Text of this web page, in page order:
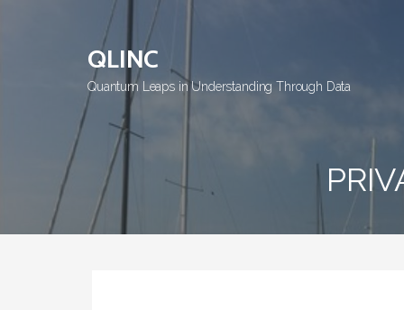
QLINC
Quantum Leaps in Understanding Through Data